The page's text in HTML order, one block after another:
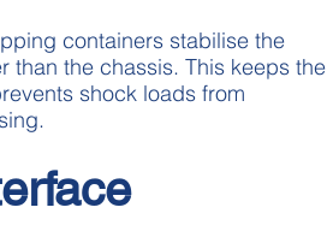
containers stabilise the
than the chassis. This keeps the
shock loads from